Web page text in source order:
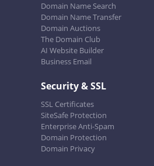
Domain Name Search
Domain Name Transfer
Domain Auctions
The Domain Club
AI Website Builder
Business Email
Security & SSL
SSL Certificates
SiteSafe Protection
Enterprise Anti-Spam
Domain Protection
Domain Privacy